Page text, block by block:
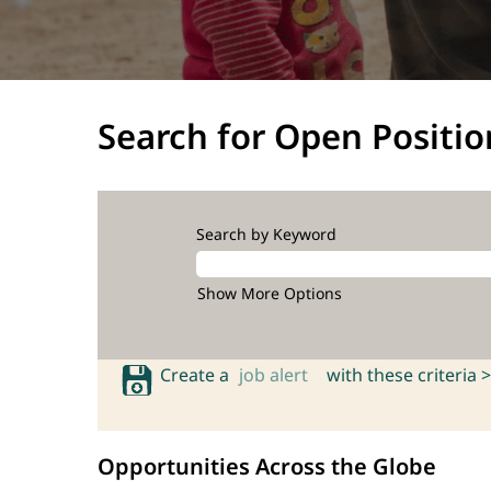
Search for Open
Search by Keyword
Show More Options
Create a job alert with these criteria >
Opportunities Across the Globe